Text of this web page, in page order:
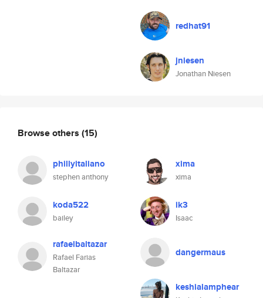
redhat91
jniesen
Jonathan Niesen
Browse others (15)
phillyitaliano
stephen anthony
xima
xima
koda522
bailey
ik3
Isaac
rafaelbaltazar
Rafael Farias
Baltazar
dangermaus
keshialamphear